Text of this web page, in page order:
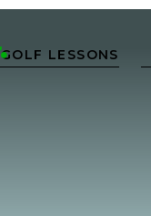
GOLF LESSONS
